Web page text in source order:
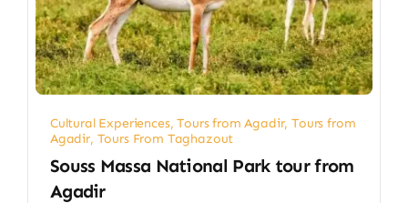
Cultural Experiences,Tours from Agadir,Tours from
Agadir, Tours From Taghazout
Souss Massa National Park tour from
Agadir​